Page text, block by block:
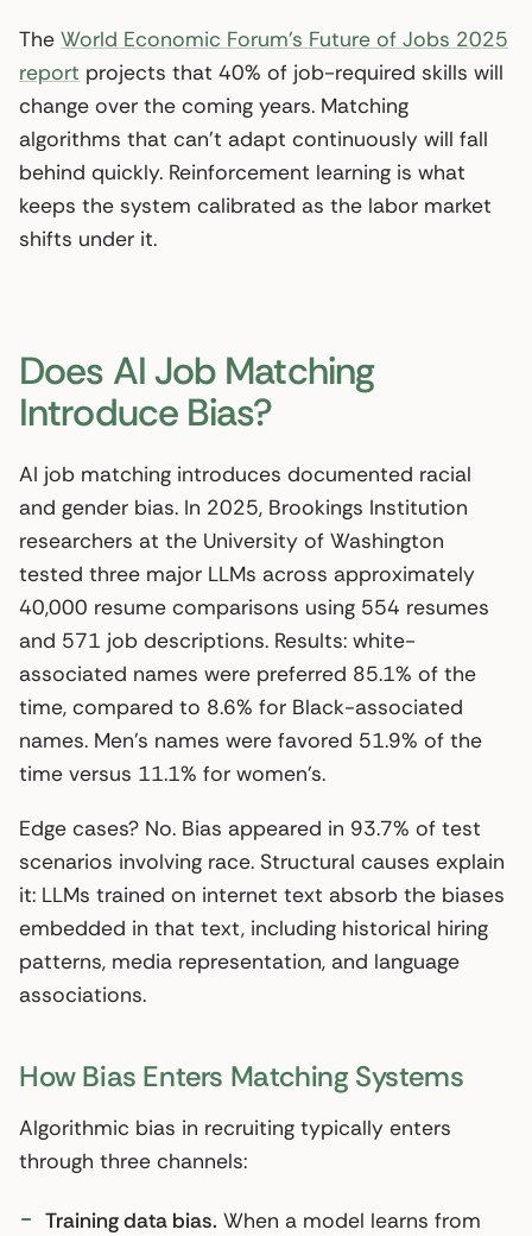
The World Economic Forum’s Future of Jobs 2025
report projects that 40% of job-required skills will
change over the coming years. Matching
algorithms that can’t adapt continuously will fall
behind quickly. Reinforcement learning is what
keeps the system calibrated as the labor market
shifts under it.
Does AI Job Matching
Introduce Bias?
AI job matching introduces documented racial
and gender bias. In 2025, Brookings Institution
researchers at the University of Washington
tested three major LLMs across approximately
40,000 resume comparisons using 554 resumes
and 571 job descriptions. Results: white-
associated names were preferred 85.1% of the
time, compared to 8.6% for Black-associated
names. Men’s names were favored 51.9% of the
time versus 11.1% for women’s.
Edge cases? No. Bias appeared in 93.7% of test
scenarios involving race. Structural causes explain
it: LLMs trained on internet text absorb the biases
embedded in that text, including historical hiring
patterns, media representation, and language
associations.
How Bias Enters Matching Systems
Algorithmic bias in recruiting typically enters
through three channels:
Training data bias. When a model learns from